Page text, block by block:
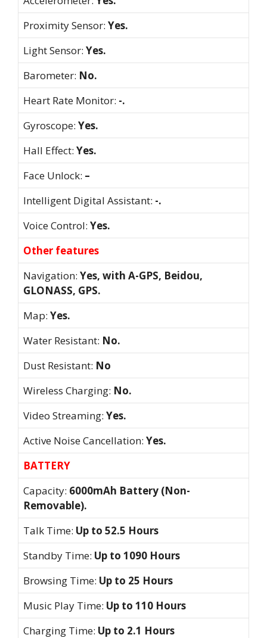
Proximity Sensor: Yes.
Light Sensor: Yes.
Barometer: No.
Heart Rate Monitor: -.
Gyroscope: Yes.
Hall Effect: Yes.
Face Unlock: –
Intelligent Digital Assistant: -.
Voice Control: Yes.
Other features
Navigation: Yes, with A-GPS, Beidou,
GLONASS, GPS.
Map: Yes.
Water Resistant: No.
Dust Resistant: No
Wireless Charging: No.
Video Streaming: Yes.
Active Noise Cancellation: Yes.
BATTERY
Capacity: 6000mAh Battery (Non-
Removable).
Talk Time: Up to 52.5 Hours
Standby Time: Up to 1090 Hours
Browsing Time: Up to 25 Hours
Music Play Time: Up to 110 Hours
Charging Time: Up to 2.1 Hours